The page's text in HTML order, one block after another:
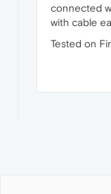
connected
with cable
Tested on